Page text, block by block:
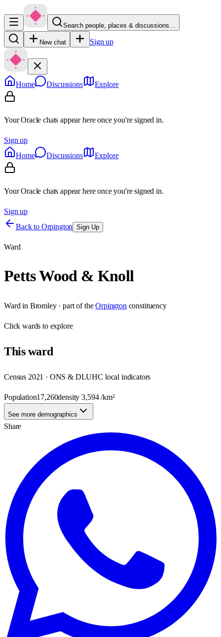
Search people, places & discussions…
New chat Sign up
Home Discussions Explore
Your Oracle chats appear here once you're signed in.
Sign up
Home
Discussions Explore
Your Oracle chats appear here once you're signed in.
Sign up
Back to Orpington Sign Up
Ward
Petts Wood & Knoll
Ward in Bromley· part of the Orpington constituency
Clickwards to explore
Thisward
Census 2021 · ONS & DLUHC local indicators
Population17,260density3,594/km²
See more demographics
Share